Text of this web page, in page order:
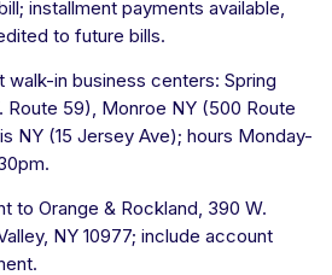
installment payments available,
to future bills.
walk-in business centers: Spring
Route 59), Monroe NY (500 Route
NY (15 Jersey Ave); hours Monday-
to Orange & Rockland, 390 W.
NY 10977; include account